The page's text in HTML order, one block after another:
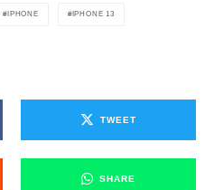
IPHONE IPHONE 13
TWEET
SHARE